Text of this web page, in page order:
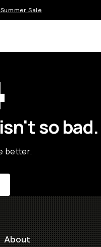
Sale
so bad.
better.
About